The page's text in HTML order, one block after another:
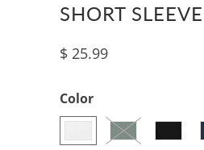
SHORT
$ 25.99
Color